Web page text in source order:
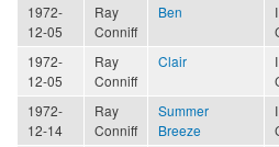
1972-
12-05
Ray
Conniff
Ben
1972-
12-05
Ray
Conniff
Clair
1972-
12-14
Ray
Conniff
Summer
Breeze